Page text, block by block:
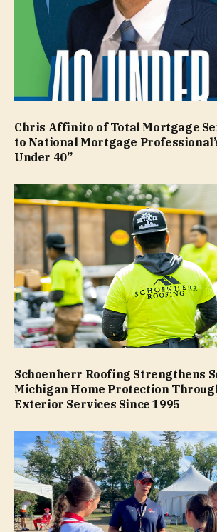
Chris Affinito of Total Mortgage
to National Mortgage
Under 40”
Schoenherr Roofing Strengthens
Michigan Home Protection
Exterior Services Since 1995